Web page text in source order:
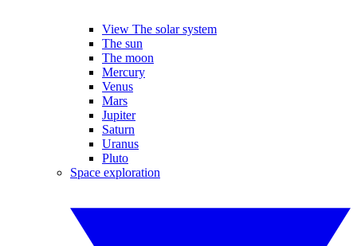
View The solar system
The sun
The moon
Mercury
Venus
Mars
Jupiter
Saturn
Uranus
Pluto
Space exploration